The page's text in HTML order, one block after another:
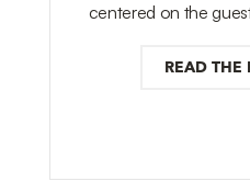
centered on the
READ THE